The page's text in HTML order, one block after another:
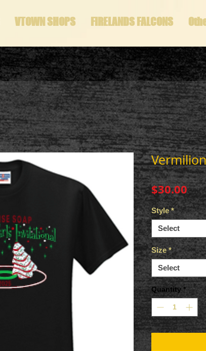
VTOWN SHOPS FIRELANDS FALCONS
$30.00
Style *
Select
Size *
Select
Quantity *